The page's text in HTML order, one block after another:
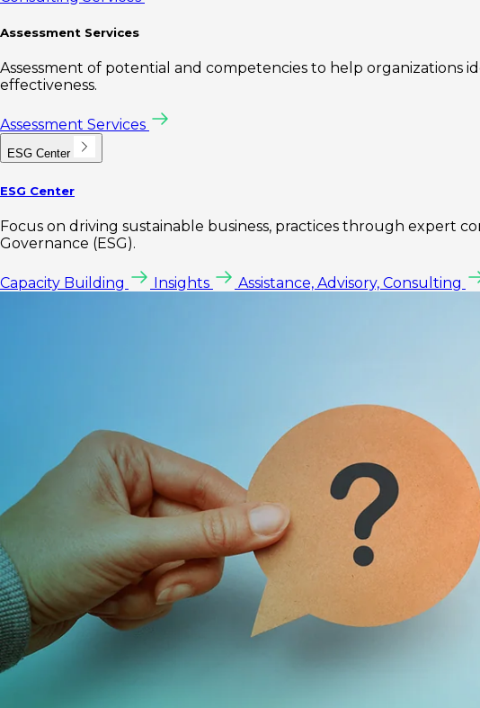
Assessment Services
Assessment of potential and competencies to help organizations
effectiveness.
Assessment Services
ESG Center
ESG Center
Focus on driving sustainable business, practices through expert
Governance (ESG).
Capacity Building Insights Assistance, Advisory, Consulting